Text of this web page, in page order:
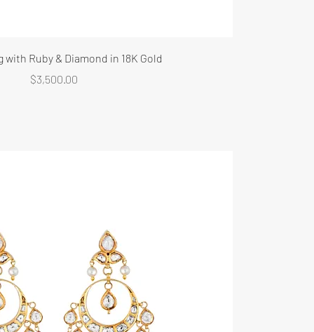
with Ruby & Diamond in 18K Gold
Price
$3,500.00